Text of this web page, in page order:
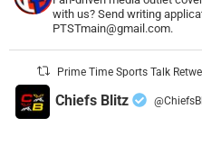
with us? Send writing
PTSTmain@gmail.com.
Prime Time Sports Talk
Chiefs Blitz